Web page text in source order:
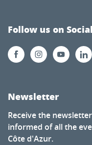
Follow us on
Newsletter
Receive the
informed of all the
Côte d'Azur.